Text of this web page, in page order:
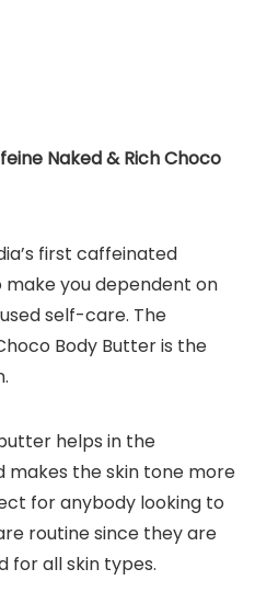
Naked & Rich Choco
first caffeinated
you dependent on
self-care. The
Body Butter is the
helps in the
makes the skin tone more
for anybody looking to
routine since they are
for all skin types.